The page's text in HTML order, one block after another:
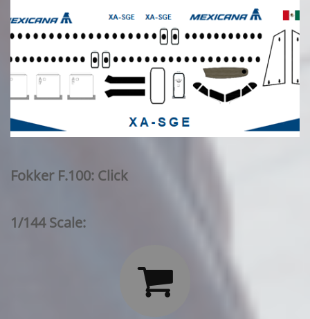
Fokker F.100: Click
1/144 Scale:
